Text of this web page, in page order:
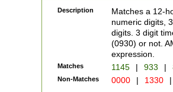
Description
Matches a 12-
numeric digits,
digits. 3 digit
(0930) or not.
expression.
Matches 1145 | 933 |
Non-Matches 0000 | 1330 |